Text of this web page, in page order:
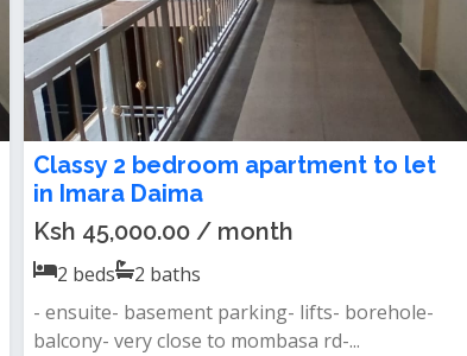
Classy 2 bedroom apartment to let
in Imara Daima
Ksh 45,000.00 / month
2 beds 2 baths
- ensuite- basement parking- lifts- borehole-
balcony- very close to mombasa rd-...